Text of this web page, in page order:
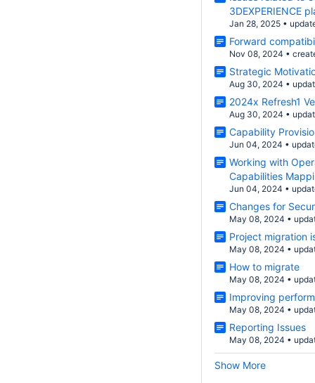
3DEXPERIENCE
Jan 28, 2025 •
Forward
Nov 08, 2024 •
Strategic
Aug 30, 2024 •
2024x Refresh1
Aug 30, 2024 •
Capability
Jun 04, 2024 •
Working with
Capabilities
Jun 04, 2024 •
Changes for
May 08, 2024 •
Project migration
May 08, 2024 •
How to migrate
May 08, 2024 •
Improving
May 08, 2024 •
Reporting Issues
May 08, 2024 •
Show More